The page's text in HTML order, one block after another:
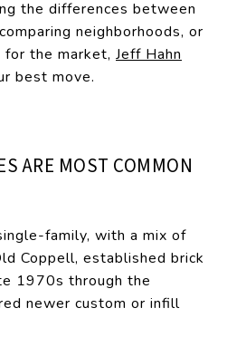
the differences between
neighborhoods, or
for the market, Jeff Hahn
best move.
ARE MOST COMMON
family, with a mix of
Coppell, established brick
1970s through the
newer custom or infill